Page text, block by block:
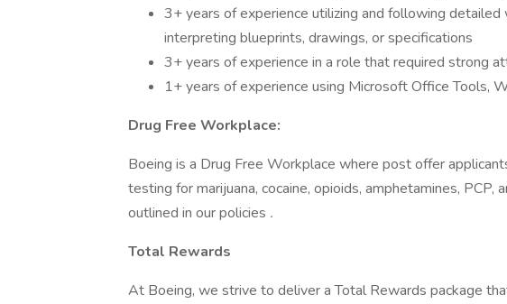
3+ years of experience utilizing and following detailed
interpreting blueprints, drawings, or specifications
3+ years of experience in a role that required strong
1+ years of experience using Microsoft Office Tools,
Drug Free Workplace:
Boeing is a Drug Free Workplace where post offer
testing for marijuana, cocaine, opioids, amphetamines, PCP,
outlined in our policies .
Total Rewards
At Boeing, we strive to deliver a Total Rewards package